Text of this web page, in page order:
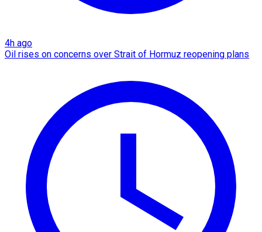
4h ago
Oil rises on concerns over Strait of Hormuz reopening plans